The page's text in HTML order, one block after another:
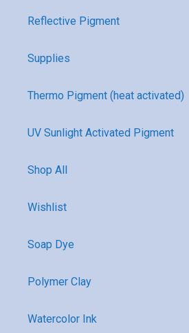
Reflective Pigment
Supplies
Thermo Pigment (heat activated)
UV Sunlight Activated Pigment
Shop All
Wishlist
Soap Dye
Polymer Clay
Watercolor Ink